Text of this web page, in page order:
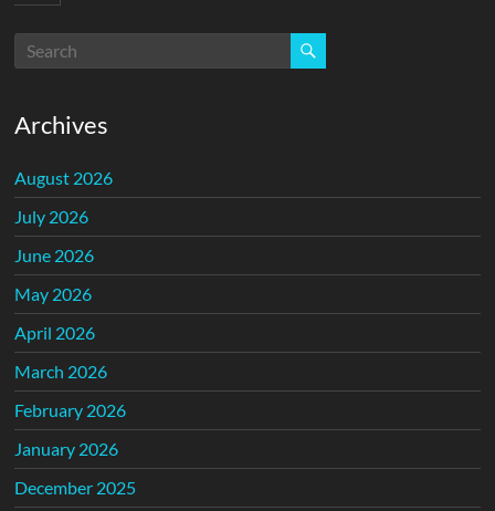
Archives
August 2026
July 2026
June 2026
May 2026
April 2026
March 2026
February 2026
January 2026
December 2025